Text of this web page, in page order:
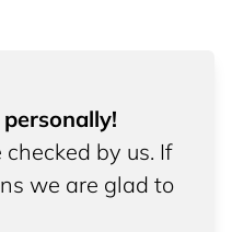
by us. If
we are glad to